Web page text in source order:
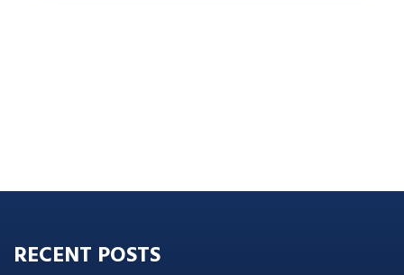
RECENT POSTS